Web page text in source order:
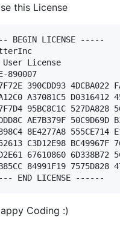
this License
BEGIN LICENSE -----
User License
890007
390CDD93 4DCBA022
A37081C5 D0316412
95BC8C1C 527DA828
AE7B379F 50C9D69D
8E4277A8 555CE714
C3D12E98 BC49967F
67610860 6D338B72
84991F19 7575D828
Coding :)